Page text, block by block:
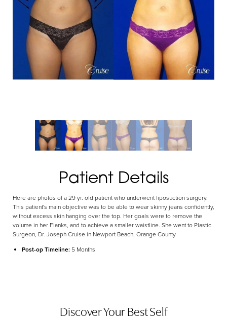
Patient Details
Here are photos of a 29 yr. old patient who underwent liposuction surgery.
This patient's main objective was to be able to wear skinny jeans confidently,
without excess skin hanging over the top. Her goals were to remove the
volume in her Flanks, and to achieve a smaller waistline. She went to Plastic
Surgeon, Dr. Joseph Cruise in Newport Beach, Orange County.
Post-op Timeline: 5 Months
Discover Your Best Self
Aa
Dyslexia Friendly Hide Images